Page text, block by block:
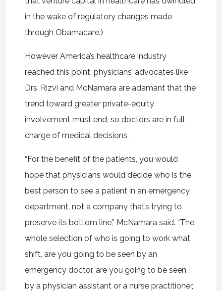
in the wake of regulatory changes made
through Obamacare.)
However America’s healthcare industry
reached this point, physicians’ advocates like
Drs. Rizvi and McNamara are adamant that the
trend toward greater private-equity
involvement must end, so doctors are in full
charge of medical decisions.
“For the benefit of the patients, you would
hope that physicians would decide who is the
best person to see a patient in an emergency
department, not a company that’s trying to
preserve its bottom line,” McNamara said. “The
whole selection of who is going to work what
shift, are you going to be seen by an
emergency doctor, are you going to be seen
by a physician assistant or a nurse practitioner,